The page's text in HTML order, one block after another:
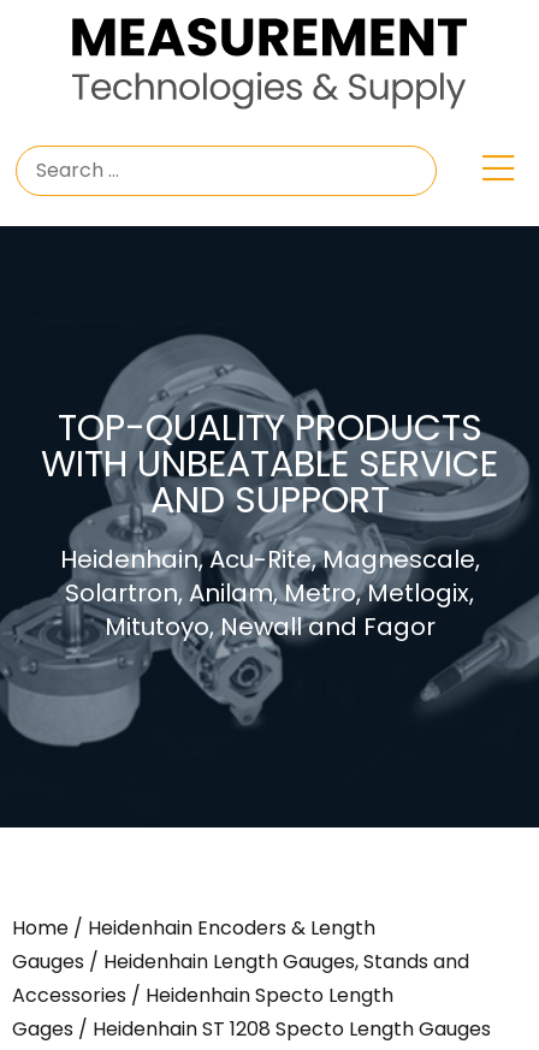
TOP-QUALITY PRODUCTS
WITH UNBEATABLE SERVICE
AND SUPPORT
Heidenhain, Acu-Rite, Magnescale,
Solartron, Anilam, Metro, Metlogix,
Mitutoyo, Newall and Fagor
Home / Heidenhain Encoders & Length
Gauges / Heidenhain Length Gauges, Stands and
Accessories / Heidenhain Specto Length
Gages / Heidenhain ST 1208 Specto Length Gauges